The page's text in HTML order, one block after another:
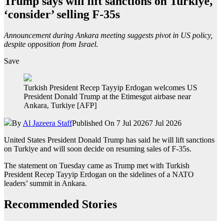
‘consider’ selling F-35s
Announcement during Ankara meeting suggests pivot in US policy,
despite opposition from Israel.
Save
Turkish President Recep Tayyip Erdogan welcomes US
President Donald Trump at the Etimesgut airbase near
Ankara, Turkiye [AFP]
By Al Jazeera StaffPublished On 7 Jul 20267 Jul 2026
United States President Donald Trump has said he will lift sanctions
on Turkiye and will soon decide on resuming sales of F-35s.
The statement on Tuesday came as Trump met with Turkish
President Recep Tayyip Erdogan on the sidelines of a NATO
leaders’ summit in Ankara.
Recommended Stories